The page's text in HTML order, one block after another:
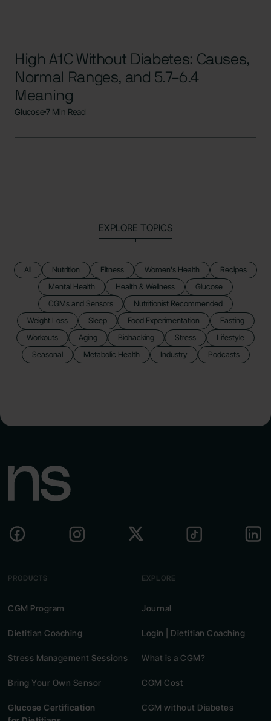
High A1C Without Diabetes: Causes,
Normal Ranges, and 5.7–6.4
Meaning
Glucose7 Min Read
EXPLORE TOPICS
All Nutrition Fitness Women's Health
Recipes
Mental Health
Health & Wellness
Glucose
CGMs and Sensors
Nutritionist Recommended
Weight Loss
Sleep Food Experimentation
Fasting
Workouts
Aging Biohacking Stress
Lifestyle
Seasonal
Metabolic Health Industry Podcasts
PRODUCTS
CGM Program
Dietitian Coaching
Stress Management Sessions
Bring Your Own Sensor
Glucose Certification
EXPLORE
Journal
Login | Dietitian Coaching
What is a CGM?
CGM Cost
CGM without Diabetes